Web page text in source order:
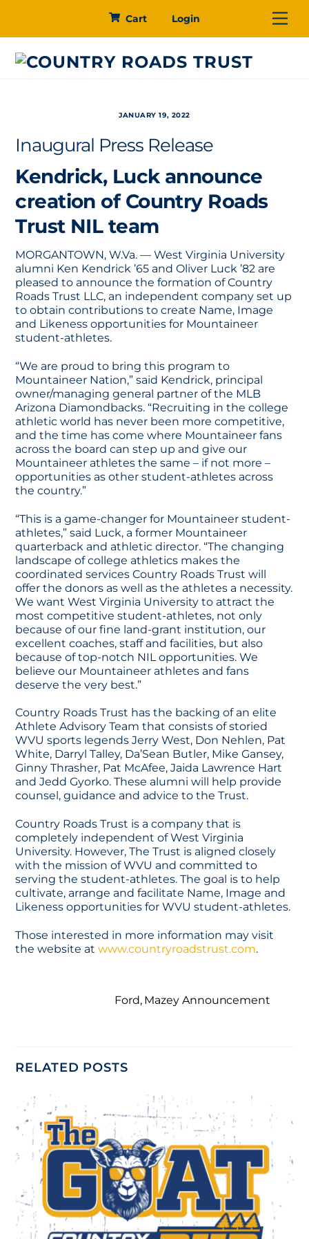
Cart Login
JANUARY 19, 2022
Inaugural Press Release
Kendrick, Luck announce
creation of Country Roads
Trust NIL team
MORGANTOWN, W.Va. — West Virginia University
alumni Ken Kendrick ’65 and Oliver Luck ’82 are
pleased to announce the formation of Country
Roads Trust LLC, an independent company set up
to obtain contributions to create Name, Image
and Likeness opportunities for Mountaineer
student-athletes.
“We are proud to bring this program to
Mountaineer Nation,” said Kendrick, principal
owner/managing general partner of the MLB
Arizona Diamondbacks. “Recruiting in the college
athletic world has never been more competitive,
and the time has come where Mountaineer fans
across the board can step up and give our
Mountaineer athletes the same – if not more –
opportunities as other student-athletes across
the country.”
“This is a game-changer for Mountaineer student-
athletes,” said Luck, a former Mountaineer
quarterback and athletic director. “The changing
landscape of college athletics makes the
coordinated services Country Roads Trust will
offer the donors as well as the athletes a necessity.
We want West Virginia University to attract the
most competitive student-athletes, not only
because of our fine land-grant institution, our
excellent coaches, staff and facilities, but also
because of top-notch NIL opportunities. We
believe our Mountaineer athletes and fans
deserve the very best.”
Country Roads Trust has the backing of an elite
Athlete Advisory Team that consists of storied
WVU sports legends Jerry West, Don Nehlen, Pat
White, Darryl Talley, Da’Sean Butler, Mike Gansey,
Ginny Thrasher, Pat McAfee, Jaida Lawrence Hart
and Jedd Gyorko. These alumni will help provide
counsel, guidance and advice to the Trust.
Country Roads Trust is a company that is
completely independent of West Virginia
University. However, The Trust is aligned closely
with the mission of WVU and committed to
serving the student-athletes. The goal is to help
cultivate, arrange and facilitate Name, Image and
Likeness opportunities for WVU student-athletes.
Those interested in more information may visit
the website atwww.countryroadstrust.com.
Ford, Mazey Announcement
RELATED POSTS